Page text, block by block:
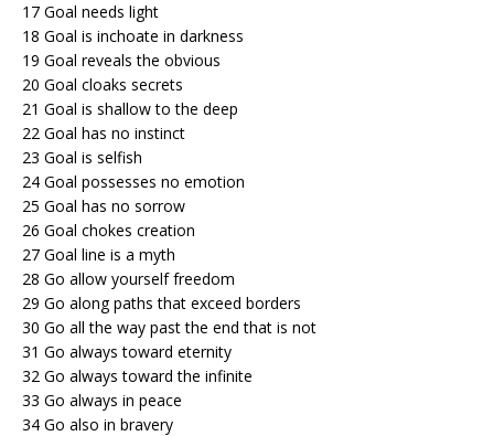
17 Goal needs light
18 Goal is inchoate in darkness
19 Goal reveals the obvious
20 Goal cloaks secrets
21 Goal is shallow to the deep
22 Goal has no instinct
23 Goal is selfish
24 Goal possesses no emotion
25 Goal has no sorrow
26 Goal chokes creation
27 Goal line is a myth
28 Go allow yourself freedom
29 Go along paths that exceed borders
30 Go all the way past the end that is not
31 Go always toward eternity
32 Go always toward the infinite
33 Go always in peace
34 Go also in bravery